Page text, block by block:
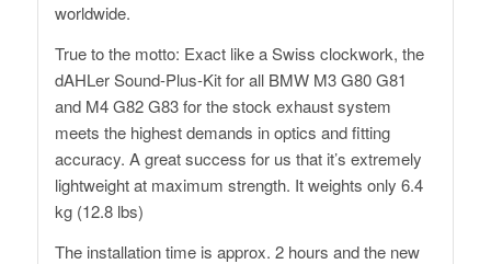
worldwide.
True to the motto: Exact like a Swiss clockwork, the
dAHLer Sound-Plus-Kit for all BMW M3 G80 G81
and M4 G82 G83 for the stock exhaust system
meets the highest demands in optics and fitting
accuracy. A great success for us that it’s extremely
lightweight at maximum strength. It weights only 6.4
kg (12.8 lbs)
The installation time is approx. 2 hours and the new